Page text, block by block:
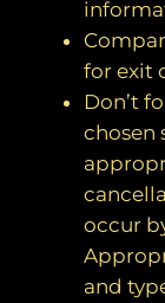
for exit
Don’t
chosen
occur
and